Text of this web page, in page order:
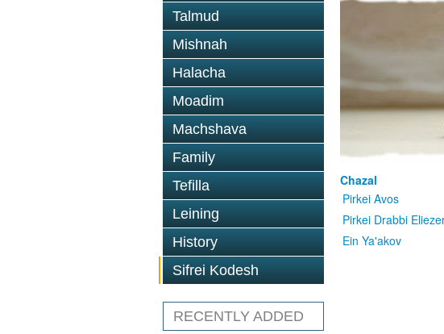
Talmud
Mishnah
Halacha
Moadim
Machshava
Family
Tefilla
Leining
History
Sifrei Kodesh
RECENTLY ADDED
Chazal
Pirkei Avos
Pirkei Drabbi
Ein Ya'akov